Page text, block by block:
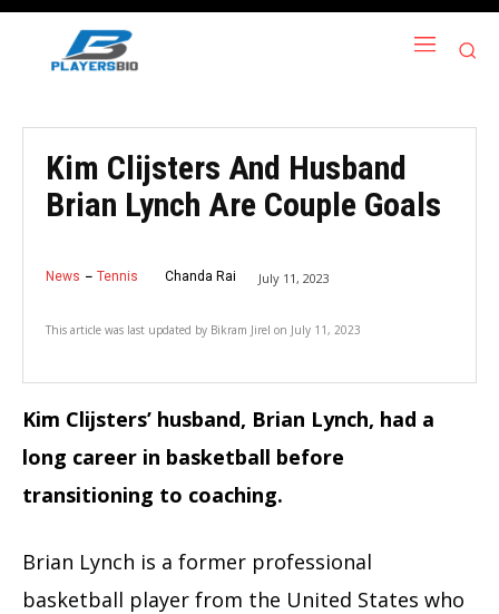
Kim Clijsters And Husband
Brian Lynch Are Couple Goals
News Tennis Chanda Rai July 11, 2023
This article was last updated by Bikram Jirel on July 11, 2023
Kim Clijsters’ husband, Brian Lynch, had a
long career in basketball before
transitioning to coaching.
Brian Lynch is a former professional
basketball player from the United States who